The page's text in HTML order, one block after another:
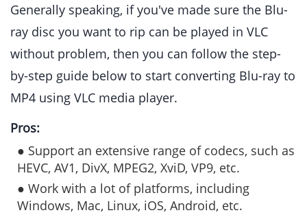
Generally speaking, if you've made sure the Blu-
ray disc you want to rip can be played in VLC
without problem, then you can follow the step-
by-step guide below to start converting Blu-ray to
MP4 using VLC media player.
Pros:
● Support an extensive range of codecs, such as
HEVC, AV1, DivX, MPEG2, XviD, VP9, etc.
● Work with a lot of platforms, including
Windows, Mac, Linux, iOS, Android, etc.